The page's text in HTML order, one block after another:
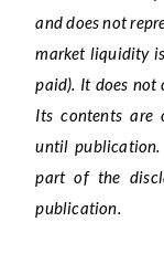
and does not
market liquidity
paid). It does not
Its contents are
until publication.
part of the
publication.